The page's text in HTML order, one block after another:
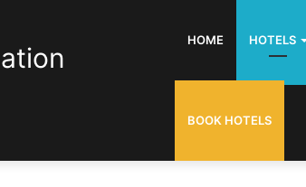
HOME HOTELS
BOOK HOTELS